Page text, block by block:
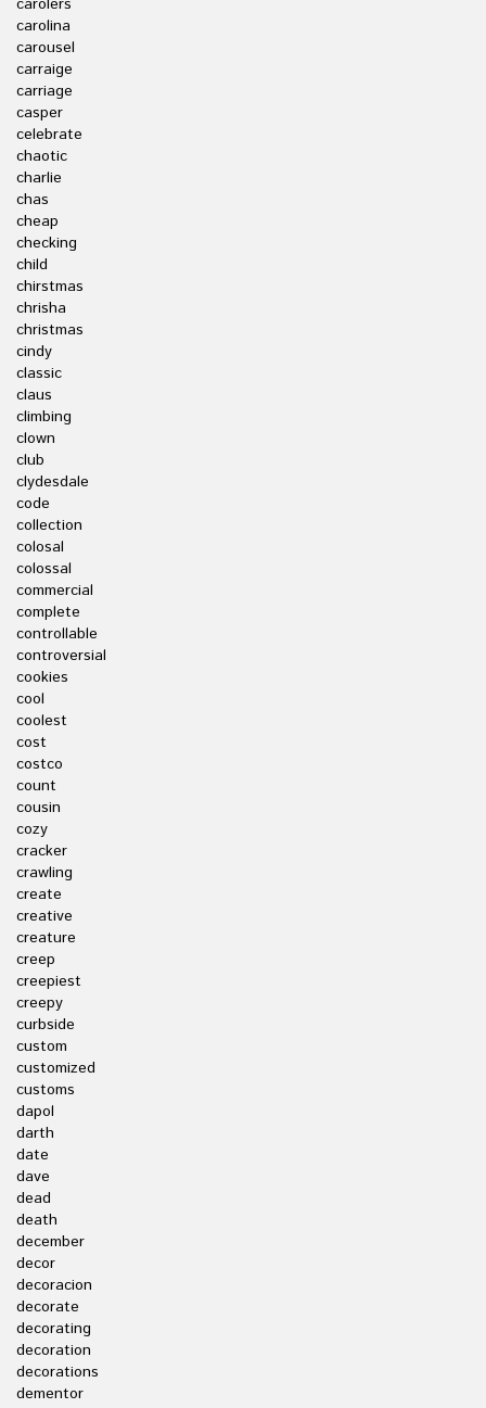
carolers
carolina
carousel
carraige
carriage
casper
celebrate
chaotic
charlie
chas
cheap
checking
child
chirstmas
chrisha
christmas
cindy
classic
claus
climbing
clown
club
clydesdale
code
collection
colosal
colossal
commercial
complete
controllable
controversial
cookies
cool
coolest
cost
costco
count
cousin
cozy
cracker
crawling
create
creative
creature
creep
creepiest
creepy
curbside
custom
customized
customs
dapol
darth
date
dave
dead
death
december
decor
decoracion
decorate
decorating
decoration
decorations
dementor